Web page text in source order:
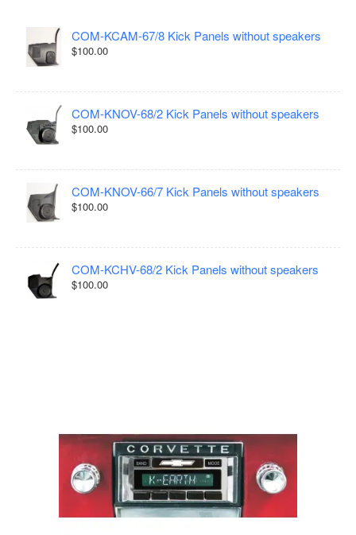
COM-KCAM-67/8 Kick Panels without speakers
$100.00
COM-KNOV-68/2 Kick Panels without speakers
$100.00
COM-KNOV-66/7 Kick Panels without speakers
$100.00
COM-KCHV-68/2 Kick Panels without speakers
$100.00